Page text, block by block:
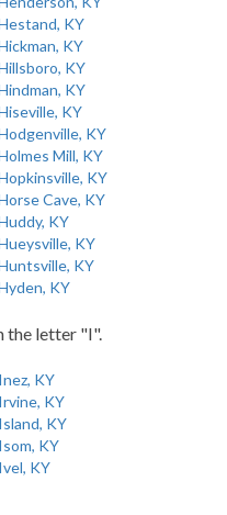
KY
KY
KY
KY
KY
KY
Mill, KY
KY
Cave, KY
KY
KY
KY
KY
the letter "I".
Inez, KY
Irvine, KY
Island, KY
Isom, KY
Ivel, KY